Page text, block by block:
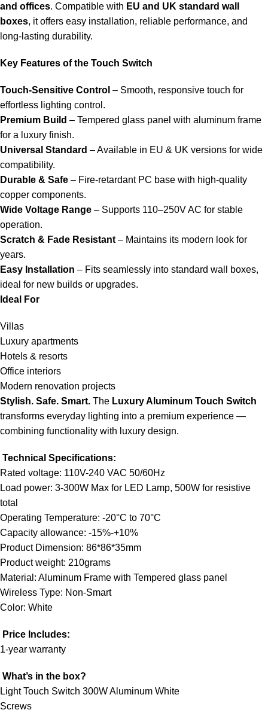
and offices. Compatible with EU and UK standard wall
boxes, it offers easy installation, reliable performance, and
long-lasting durability.
Key Features of the Touch Switch
Touch-Sensitive Control – Smooth, responsive touch for
effortless lighting control.
Premium Build – Tempered glass panel with aluminum frame
for a luxury finish.
Universal Standard – Available in EU & UK versions for wide
compatibility.
Durable & Safe – Fire-retardant PC base with high-quality
copper components.
Wide Voltage Range – Supports 110–250V AC for stable
operation.
Scratch & Fade Resistant – Maintains its modern look for
years.
Easy Installation – Fits seamlessly into standard wall boxes,
ideal for new builds or upgrades.
Ideal For
Villas
Luxury apartments
Hotels & resorts
Office interiors
Modern renovation projects
Stylish. Safe. Smart. The Luxury Aluminum Touch Switch
transforms everyday lighting into a premium experience —
combining functionality with luxury design.
Technical Specifications:
Rated voltage: 110V-240 VAC 50/60Hz
Load power: 3-300W Max for LED Lamp, 500W for resistive
total
Operating Temperature: -20°C to 70°C
Capacity allowance: -15%-+10%
Product Dimension: 86*86*35mm
Product weight: 210grams
Material: Aluminum Frame with Tempered glass panel
Wireless Type: Non-Smart
Color: White
Price Includes:
1-year warranty
What’s in the box?
Light Touch Switch 300W Aluminum White
Screws